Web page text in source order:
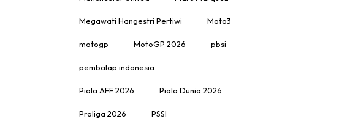
Megawati Hangestri Pertiwi Moto3
motogp MotoGP 2026 pbsi
pembalap indonesia
Piala AFF 2026 Piala Dunia 2026
Proliga 2026 PSSI